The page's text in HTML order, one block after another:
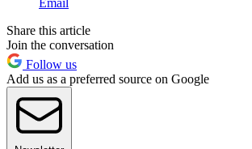
Share this article
Join the conversation
Follow us
Add us as a preferred source on Google